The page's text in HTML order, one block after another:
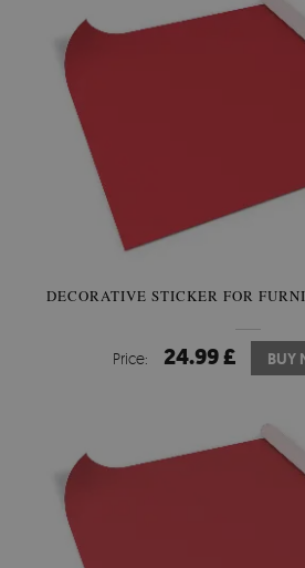
DECORATIVE STICKER FOR
Price: 24.99 £ BUY